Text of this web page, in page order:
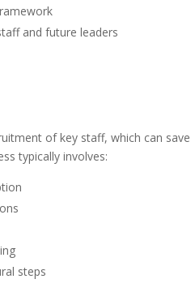
and future leaders
of key staff, which can
typically involves:
steps